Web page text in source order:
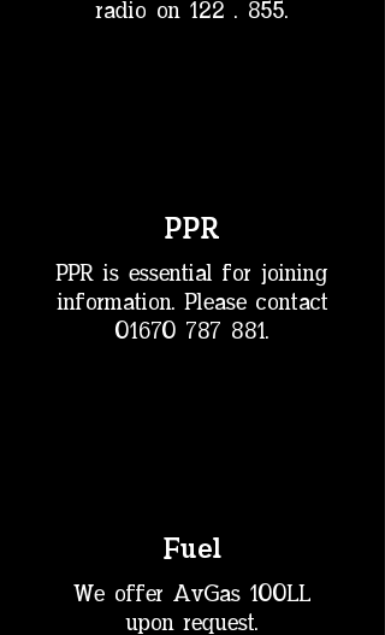
radio on 122 . 855.
PPR
PPR is essential for joining
information. Please contact
01670 787 881.
Fuel
We offer AvGas 100LL
upon request.